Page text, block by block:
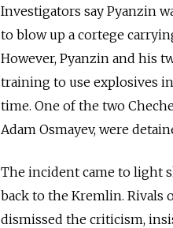
Investigators say Pyanzin
to blow up a cortege
However, Pyanzin and his
training to use explosives
time. One of the two
Adam Osmayev, were
The incident came to light
back to the Kremlin. Rivals
dismissed the criticism,